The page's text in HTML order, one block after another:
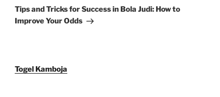
Post
Tips and Tricks for Success in Bola Judi: How to
Improve Your Odds
Togel Kamboja